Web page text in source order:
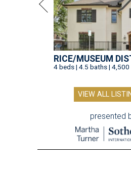
RICE/MUSEUM
4 beds | 4.5 baths | 4,500
VIEW ALL
presented